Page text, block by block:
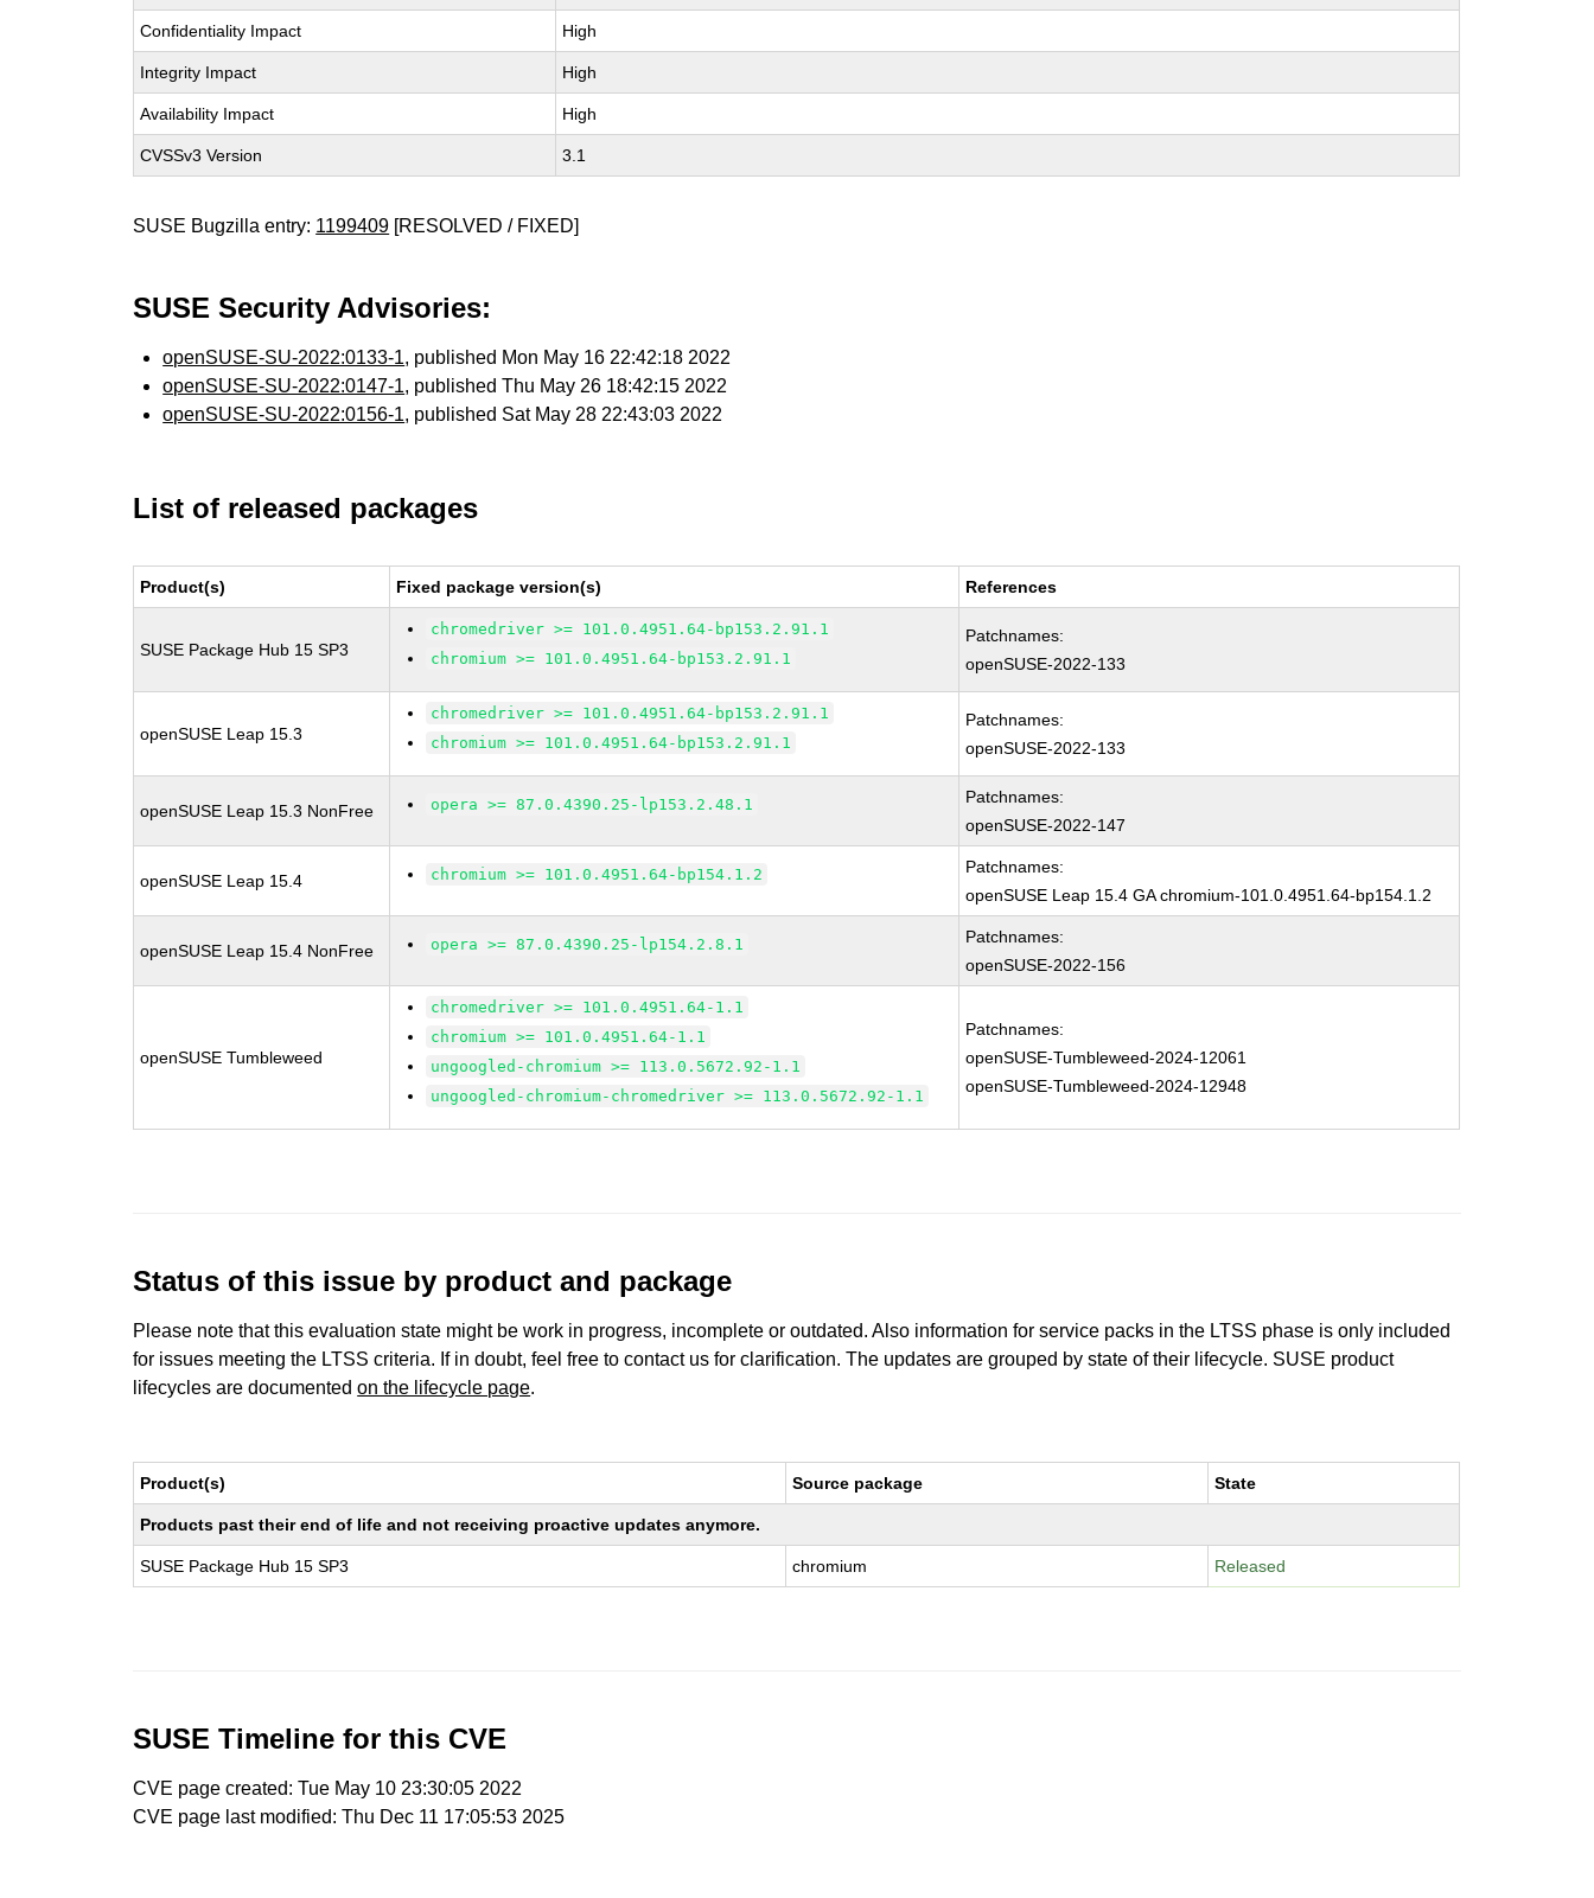
Confidentiality Impact High
Integrity Impact High
Availability Impact High
CVSSv3 Version 3.1
SUSE Bugzilla entry: 1199409 [RESOLVED / FIXED]
SUSE Security Advisories:
openSUSE-SU-2022:0133-1, published Mon May 16 22:42:18 2022
openSUSE-SU-2022:0147-1, published Thu May 26 18:42:15 2022
openSUSE-SU-2022:0156-1, published Sat May 28 22:43:03 2022
List of released packages
Product(s) Fixed package version(s) References
SUSE Package Hub 15 SP3
chromedriver >= 101.0.4951.64-bp153.2.91.1
chromium >= 101.0.4951.64-bp153.2.91.1
Patchnames:
openSUSE-2022-133
openSUSE Leap 15.3
chromedriver >= 101.0.4951.64-bp153.2.91.1
chromium >= 101.0.4951.64-bp153.2.91.1
Patchnames:
openSUSE-2022-133
openSUSE Leap 15.3 NonFree opera >= 87.0.4390.25-lp153.2.48.1
Patchnames:
openSUSE-2022-147
openSUSE Leap 15.4 chromium >= 101.0.4951.64-bp154.1.2
Patchnames:
openSUSE Leap 15.4 GA chromium-101.0.4951.64-bp154.1.2
openSUSE Leap 15.4 NonFree opera >= 87.0.4390.25-lp154.2.8.1
Patchnames:
openSUSE-2022-156
openSUSE Tumbleweed
chromedriver >= 101.0.4951.64-1.1
chromium >= 101.0.4951.64-1.1
ungoogled-chromium >= 113.0.5672.92-1.1
ungoogled-chromium-chromedriver >= 113.0.5672.92-1.1
Patchnames:
openSUSE-Tumbleweed-2024-12061
openSUSE-Tumbleweed-2024-12948
Status of this issue by product and package
Please note that this evaluation state might be work in progress, incomplete or outdated. Also information for service packs in the LTSS phase is only included
for issues meeting the LTSS criteria. If in doubt, feel free to contact us for clarification. The updates are grouped by state of their lifecycle. SUSE product
lifecycles are documentedon the lifecycle page.
Product(s) Source package State
Products past their end of life and not receiving proactive updates anymore.
SUSE Package Hub 15 SP3 chromium Released
SUSE Timeline for this CVE
CVE page created: Tue May 10 23:30:05 2022
CVE page last modified: Thu Dec 11 17:05:53 2025